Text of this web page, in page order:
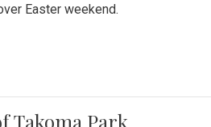
Easter weekend.
Takoma Park